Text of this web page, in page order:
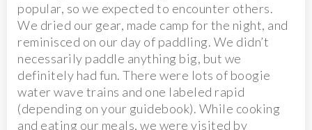
popular, so we expected to encounter others.
We dried our gear, made camp for the night, and
reminisced on our day of paddling. We didn’t
necessarily paddle anything big, but we
definitely had fun. There were lots of boogie
water wave trains and one labeled rapid
(depending on your guidebook). While cooking
and eating our meals, we were visited by